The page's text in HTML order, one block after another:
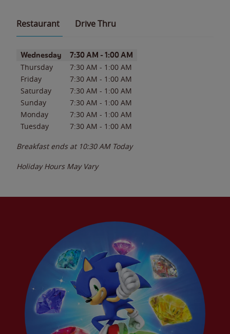
Restaurant Drive Thru
Day of the WeekHours
Wednesday 7:30 AM - 1:00 AM
Thursday 7:30 AM - 1:00 AM
Friday
7:30 AM - 1:00 AM
Saturday
7:30 AM - 1:00 AM
Sunday
7:30 AM - 1:00 AM
Monday
7:30 AM - 1:00 AM
Tuesday
7:30 AM - 1:00 AM
Breakfast ends at 10:30 AM Today
Holiday Hours May Vary